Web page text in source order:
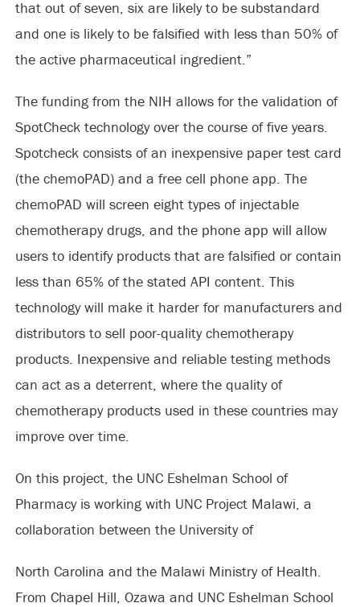
that out of seven, six are likely to be substandard
and one is likely to be falsified with less than 50% of
the active pharmaceutical ingredient.”
The funding from the NIH allows for the validation of
SpotCheck technology over the course of five years.
Spotcheck consists of an inexpensive paper test card
(the chemoPAD) and a free cell phone app. The
chemoPAD will screen eight types of injectable
chemotherapy drugs, and the phone app will allow
users to identify products that are falsified or contain
less than 65% of the stated API content. This
technology will make it harder for manufacturers and
distributors to sell poor-quality chemotherapy
products. Inexpensive and reliable testing methods
can act as a deterrent, where the quality of
chemotherapy products used in these countries may
improve over time.
On this project, the UNC Eshelman School of
Pharmacy is working with UNC Project Malawi, a
collaboration between the University of
North Carolina and the Malawi Ministry of Health.
From Chapel Hill, Ozawa and UNC Eshelman School